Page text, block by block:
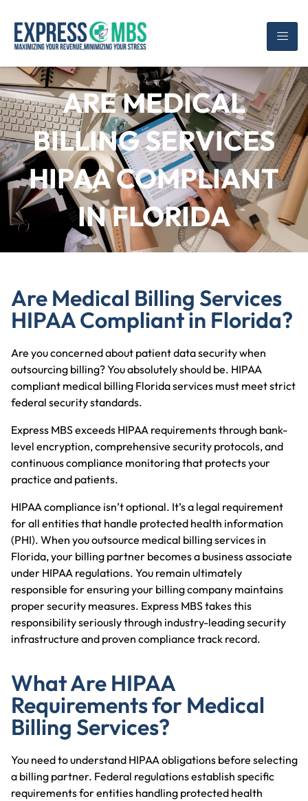
ARE MEDICAL
BILLING SERVICES
HIPAA COMPLIANT
IN FLORIDA
Are Medical Billing Services
HIPAA Compliant in Florida?
Are you concerned about patient data security when
outsourcing billing? You absolutely should be. HIPAA
compliant medical billing Florida services must meet strict
federal security standards.
Express MBSexceeds HIPAA requirements through bank-
level encryption, comprehensive security protocols, and
continuous compliance monitoring that protects your
practice and patients.
HIPAA compliance isn’t optional. It’s a legal requirement
for all entities that handle protected health information
(PHI). When you outsource medical billing services in
Florida, your billing partner becomes a business associate
under HIPAA regulations. You remain ultimately
responsible for ensuring your billing company maintains
proper security measures. Express MBS takes this
responsibility seriously through industry-leading security
infrastructure and proven compliance track record.
What Are HIPAA
Requirements for Medical
Billing Services?
You need to understand HIPAA obligations before selecting
a billing partner. Federal regulations establish specific
requirements for entities handling protected health